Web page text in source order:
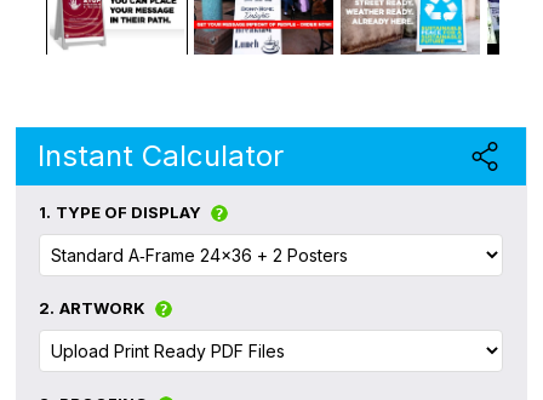
Instant Calculator
1. TYPE OF DISPLAY
2. ARTWORK